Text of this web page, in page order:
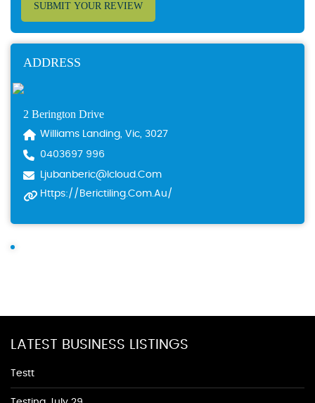
SUBMIT YOUR REVIEW
ADDRESS
2 Berington Drive
Williams Landing, Vic, 3027
0403697 996
Ljubanberic@icloud.com
Https://berictiling.com.au/
LATEST BUSINESS LISTINGS
Testt